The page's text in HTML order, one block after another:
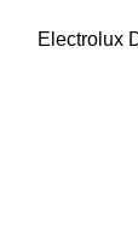
Electrolux